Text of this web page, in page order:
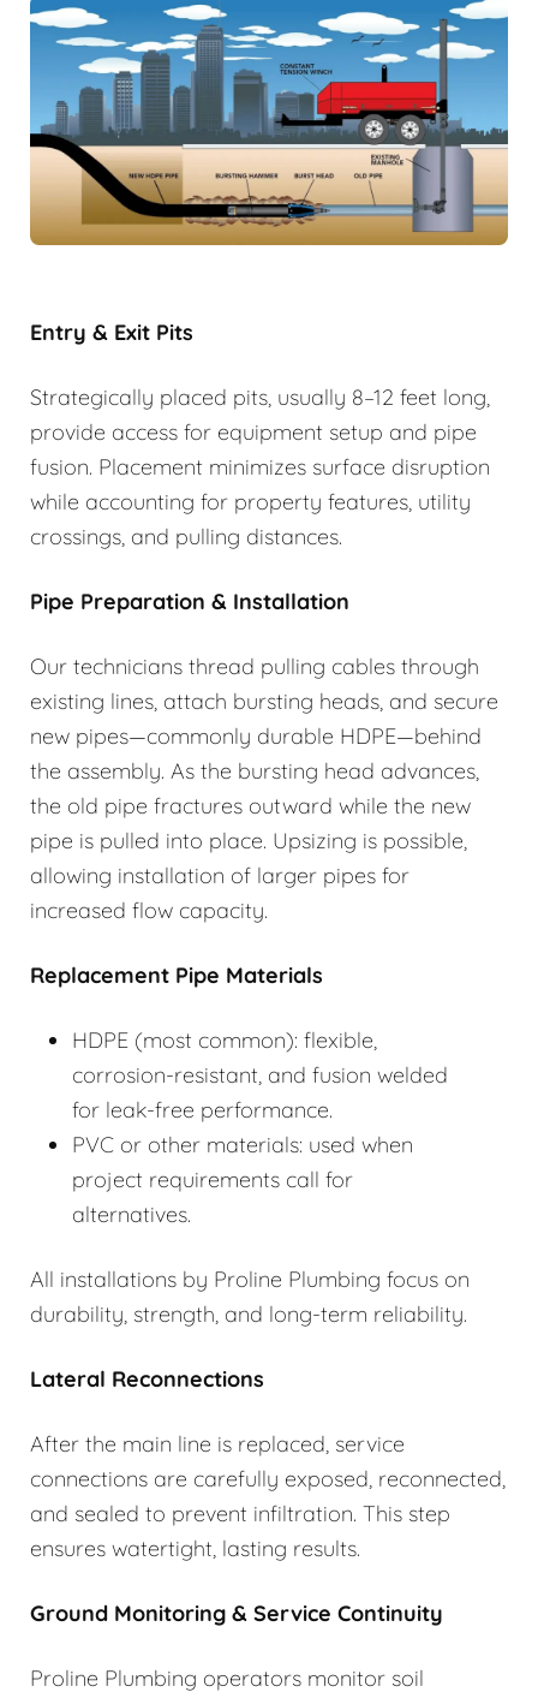
Entry & Exit Pits
Strategically placed pits, usually 8–12 feet long,
provide access for equipment setup and pipe
fusion. Placement minimizes surface disruption
while accounting for property features, utility
crossings, and pulling distances.
Pipe Preparation & Installation
Our technicians thread pulling cables through
existing lines, attach bursting heads, and secure
new pipes—commonly durable HDPE—behind
the assembly. As the bursting head advances,
the old pipe fractures outward while the new
pipe is pulled into place. Upsizing is possible,
allowing installation of larger pipes for
increased flow capacity.
Replacement Pipe Materials
HDPE (most common): flexible,
corrosion-resistant, and fusion welded
for leak-free performance.
PVC or other materials: used when
project requirements call for
alternatives.
All installations by Proline Plumbing focus on
durability, strength, and long-term reliability.
Lateral Reconnections
After the main line is replaced, service
connections are carefully exposed, reconnected,
and sealed to prevent infiltration. This step
ensures watertight, lasting results.
Ground Monitoring & Service Continuity
Proline Plumbing operators monitor soil